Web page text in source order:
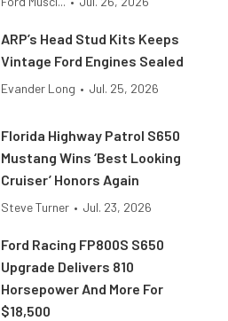
ARP’s Head Stud Kits Keeps
Vintage Ford Engines Sealed
Evander Long • Jul. 25, 2026
Florida Highway Patrol S650
Mustang Wins ‘Best Looking
Cruiser’ Honors Again
Steve Turner • Jul. 23, 2026
Ford Racing FP800S S650
Upgrade Delivers 810
Horsepower And More For
$18,500